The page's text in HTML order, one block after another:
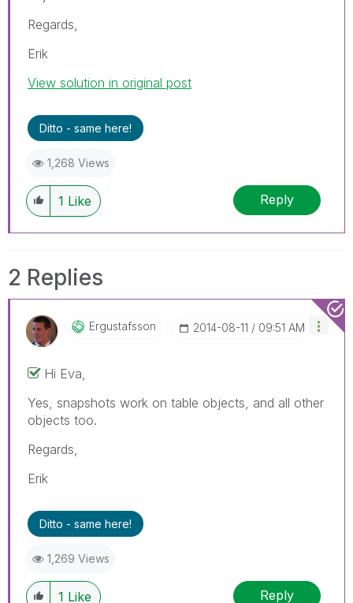
Regards,
Erik
View solution in original post
Ditto - same here!
1,268 Views
1 Like Reply
2 Replies
Ergustafsson ‎2014-08-11 09:51 AM
Hi Eva,
Yes, snapshots work on table objects, and all other
objects too.
Regards,
Erik
Ditto - same here!
1,269 Views
1 Like Reply